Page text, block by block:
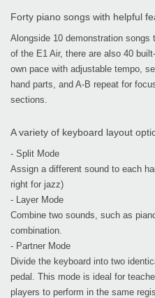
Forty piano songs with helpful
Alongside 10 demonstration
of the E1 Air, there are also 40
own pace with adjustable tempo,
hand parts, and A-B repeat for
sections.
A variety of keyboard layout
- Split Mode
Assign a different sound to each
right for jazz)
- Layer Mode
Combine two sounds, such as
combination.
- Partner Mode
Divide the keyboard into two
pedal. This mode is ideal for
players to perform in the same